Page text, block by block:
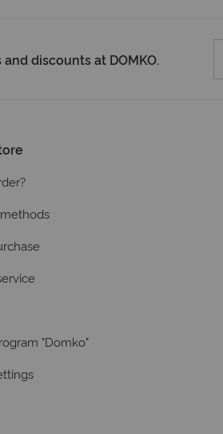
discounts at DOMKO.
"Domko"